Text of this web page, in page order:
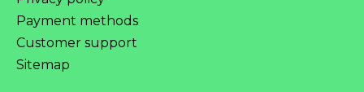
Payment methods
Customer support
Sitemap